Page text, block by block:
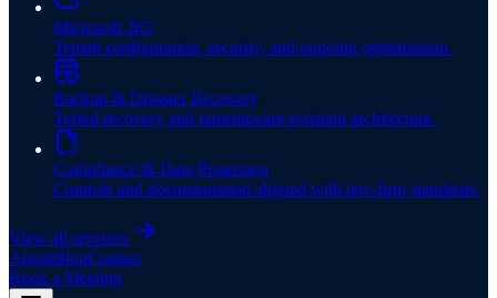
Microsoft 365
Tenant configuration, security, and ongoing optimization.
Backup & Disaster Recovery
Tested recovery and ransomware-resistant architecture.
Compliance & Data Protection
Controls and documentation aligned with law-firm standards.
View all services
AboutBlogContact
Book a Meeting